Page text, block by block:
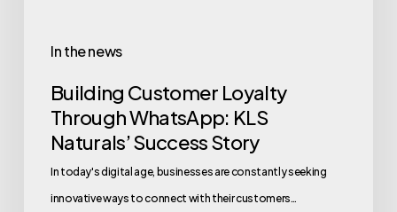
In the news
Building Customer Loyalty
Through WhatsApp: KLS
Naturals’ Success Story
In today's digital age, businesses are constantly seeking
innovative ways to connect with their customers…